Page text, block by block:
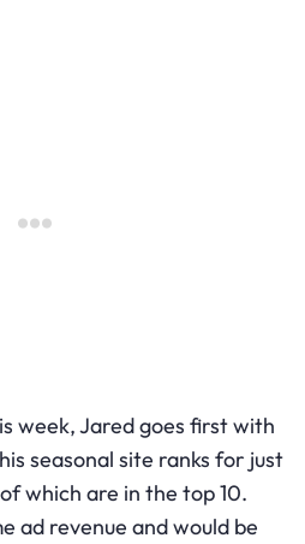
week, Jared goes first with
seasonal site ranks for just
which are in the top 10.
ad revenue and would be